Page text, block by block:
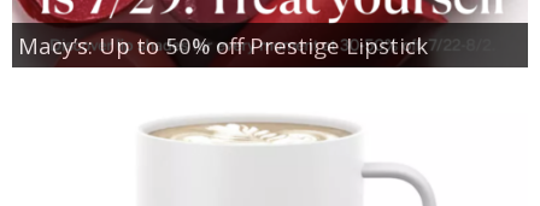
Macy’s: Up to 50% off Prestige Lipstick